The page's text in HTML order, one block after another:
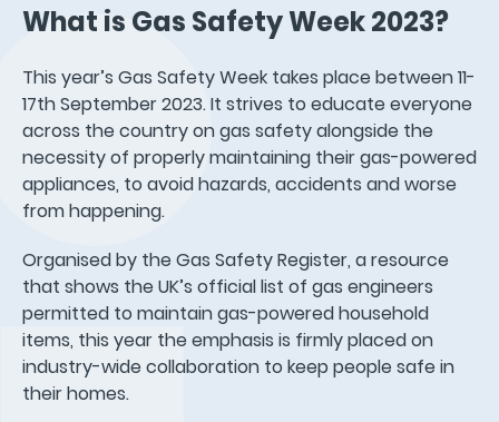
What is Gas Safety Week 2023?
This year’s Gas Safety Week takes place between 11-
17th September 2023. It strives to educate everyone
across the country on gas safety alongside the
necessity of properly maintaining their gas-powered
appliances, to avoid hazards, accidents and worse
from happening.
Organised by the Gas Safety Register, a resource
that shows the UK’s official list of gas engineers
permitted to maintain gas-powered household
items, this year the emphasis is firmly placed on
industry-wide collaboration to keep people safe in
their homes.